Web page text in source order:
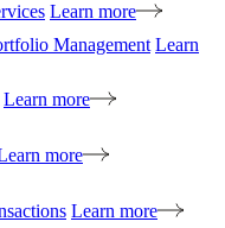
Learn more
Management Learn
Learn more
more
Learn more